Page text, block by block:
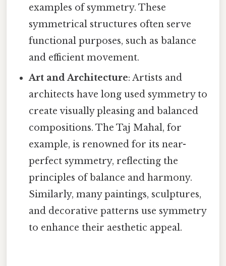
examples of symmetry. These
symmetrical structures often serve
functional purposes, such as balance
and efficient movement.
Art and Architecture: Artists and
architects have long used symmetry to
create visually pleasing and balanced
compositions. The Taj Mahal, for
example, is renowned for its near-
perfect symmetry, reflecting the
principles of balance and harmony.
Similarly, many paintings, sculptures,
and decorative patterns use symmetry
to enhance their aesthetic appeal.